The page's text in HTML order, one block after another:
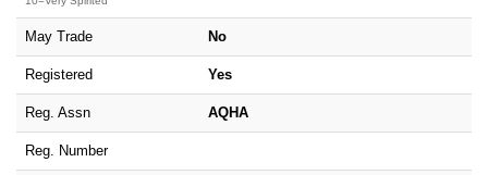
May Trade No
Registered Yes
Reg. Assn AQHA
Reg. Number